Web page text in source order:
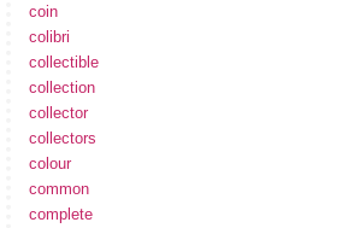
coin
colibri
collectible
collection
collector
collectors
colour
common
complete